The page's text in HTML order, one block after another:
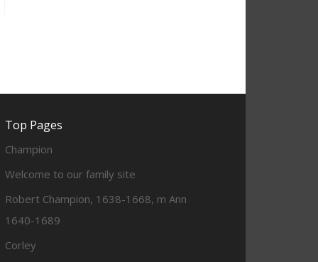
Top Pages
Champion
Welcome to our family site
Robert Champion, 1638-1668, m Ann
1640-1689
Corley